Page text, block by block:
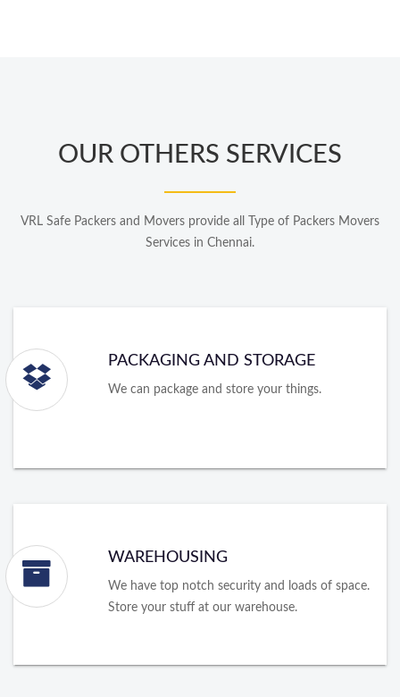
OUR OTHERS SERVICES
VRL Safe Packers and Movers provide all Type of Packers Movers
Services in Chennai.
PACKAGING AND STORAGE
We can package and store your things.
WAREHOUSING
We have top notch security and loads of space.
Store your stuff at our warehouse.